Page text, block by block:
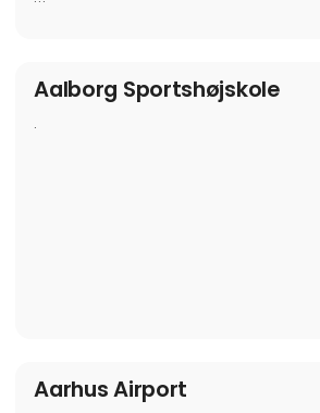
Visit our stand at Ferie for Alle 2026, where
this year we will be exhibiting together with
Aalborg Sportshøjskole
Aarhus Airport